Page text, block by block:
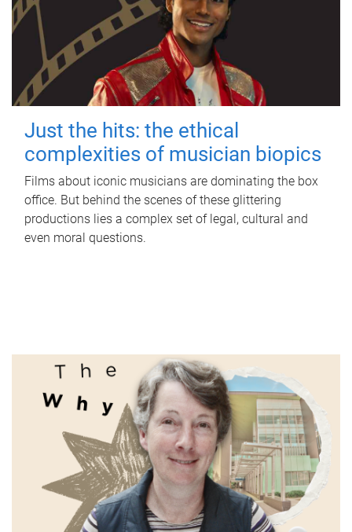
Just the hits: the ethical
complexities of musician biopics
Films about iconic musicians are dominating the box
office. But behind the scenes of these glittering
productions lies a complex set of legal, cultural and
even moral questions.